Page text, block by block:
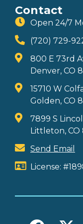
Contact
Open 24/7
(720) 729-
800 E 73rd
Denver, CO
15710 W
Golden, CO
7899 S
Littleton, CO
Send Email
License: